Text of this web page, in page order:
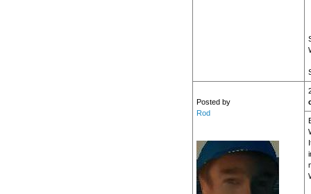
Posted by
Rod